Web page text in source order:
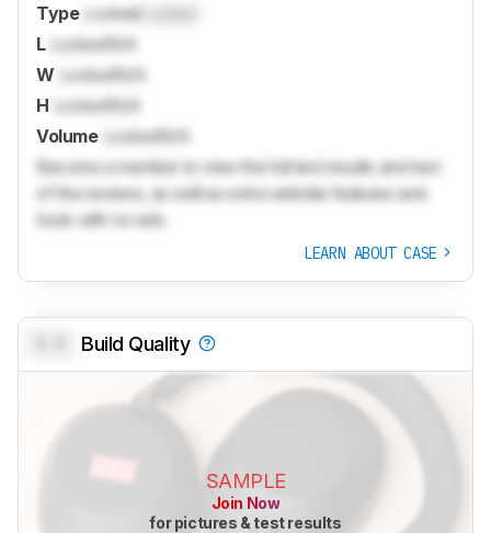
Type Locked
L LockedN/A
W LockedN/A
H LockedN/A
Volume LockedN/A
Become a member to view the full test results and text
of the reviews, as well as extra website features and
tools with no ads.
LEARN ABOUT CASE
Build Quality
SAMPLE
Join Now
for pictures & test results